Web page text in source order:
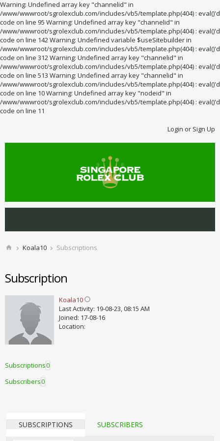
Warning: Undefined array key "channelid" in
/www/wwwroot/sgrolexclub.com/includes/vb5/template.php(404) : eval()'d
code on line 95 Warning: Undefined array key "channelid" in
/www/wwwroot/sgrolexclub.com/includes/vb5/template.php(404) : eval()'d
code on line 142 Warning: Undefined variable $useSitebuilder in
/www/wwwroot/sgrolexclub.com/includes/vb5/template.php(404) : eval()'d
code on line 312 Warning: Undefined array key "channelid" in
/www/wwwroot/sgrolexclub.com/includes/vb5/template.php(404) : eval()'d
code on line 513 Warning: Undefined array key "channelid" in
/www/wwwroot/sgrolexclub.com/includes/vb5/template.php(404) : eval()'d
code on line 10 Warning: Undefined array key "nodeid" in
/www/wwwroot/sgrolexclub.com/includes/vb5/template.php(404) : eval()'d
code on line 11
Login or Sign Up
Koala10 Subscriptions
Subscription
Koala10
Last Activity: 19-08-23, 08:15 AM
Joined: 17-08-16
Location:
Subscriptions0
Subscribers0
SUBSCRIPTIONS SUBSCRIBERS